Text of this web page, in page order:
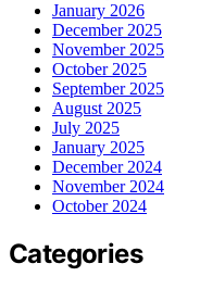
January 2026
December 2025
November 2025
October 2025
September 2025
August 2025
July 2025
January 2025
December 2024
November 2024
October 2024
Categories